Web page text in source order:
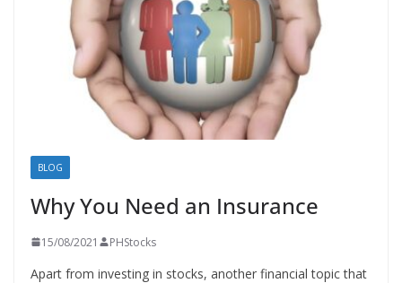
BLOG
Why You Need an Insurance
15/08/2021 PHStocks
Apart from investing in stocks, another financial topic that